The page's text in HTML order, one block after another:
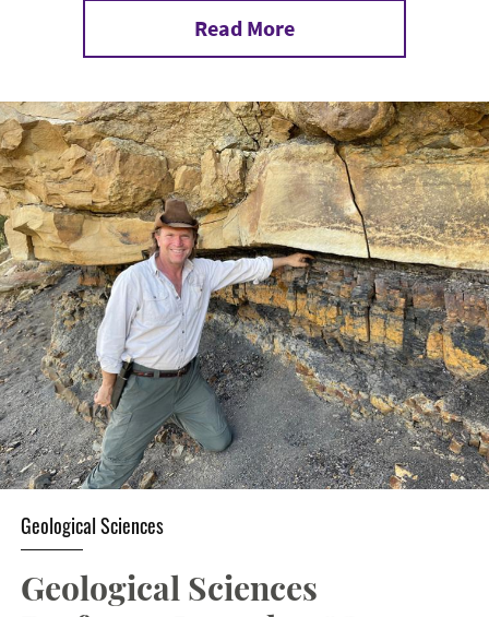
Read More
Geological Sciences
Geological Sciences